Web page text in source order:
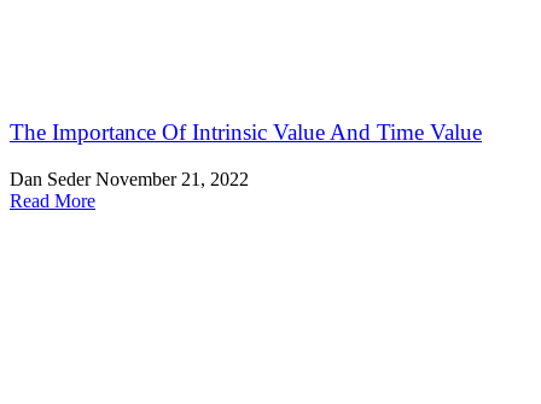
The Importance Of Intrinsic Value And Time Value
Dan SederNovember 21, 2022
Read More